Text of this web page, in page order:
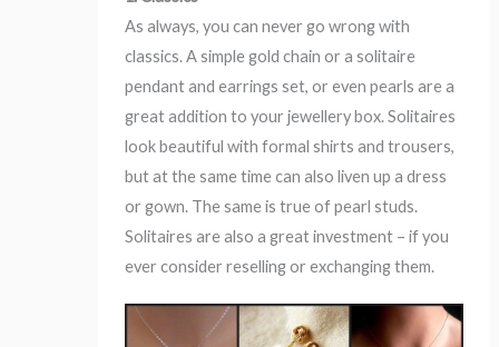
As always, you can never go wrong with
classics. A simple gold chain or a solitaire
pendant and earrings set, or even pearls are a
great addition to your jewellery box. Solitaires
look beautiful with formal shirts and trousers,
but at the same time can also liven up a dress
or gown. The same is true of pearl studs.
Solitaires are also a great investment – if you
ever consider reselling or exchanging them.